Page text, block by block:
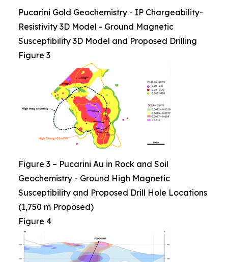
Pucarini Gold Geochemistry - IP Chargeability-
Resistivity 3D Model - Ground Magnetic
Susceptibility 3D Model and Proposed Drilling
Figure 3
Figure 3 – Pucarini Au in Rock and Soil
Geochemistry - Ground High Magnetic
Susceptibility and Proposed Drill Hole Locations
(1,750 m Proposed)
Figure 4